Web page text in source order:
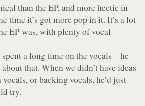
than the EP, and more hectic in
time it’s got more pop in it. It’s a lot
EP was, with plenty of vocal
a long time on the vocals – he
that. When we didn’t have ideas
or backing vocals, he’d just
try.